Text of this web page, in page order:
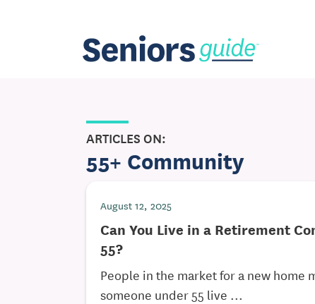
ARTICLES ON:
55+ Community
August 12, 2025
Can You Live in a Retirement
55?
People in the market for a new home
someone under 55 live ...